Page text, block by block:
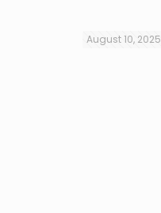
August 10, 2025